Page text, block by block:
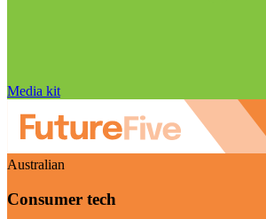
Media kit
Australian
Consumer tech